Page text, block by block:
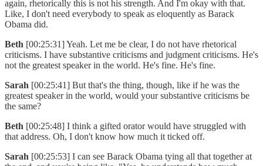
again, rhetorically this is not his strength. And I'm okay with that.
Like, I don't need everybody to speak as eloquently as Barack
Obama did.
Beth [00:25:31] Yeah. Let me be clear, I do not have rhetorical
criticisms. I have substantive criticisms and judgment criticisms. He's
not the greatest speaker in the world. He's fine. He's fine.
Sarah [00:25:41] But that's the thing, though, like if he was the
greatest speaker in the world, would your substantive criticisms be
the same?
Beth [00:25:48] I think a gifted orator would have struggled with
that address. Oh, I don't know how much it ticked off.
Sarah [00:25:53] I can see Barack Obama tying all that together at